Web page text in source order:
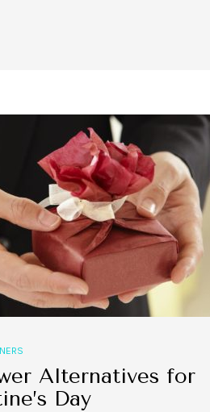
Alternatives for
Day